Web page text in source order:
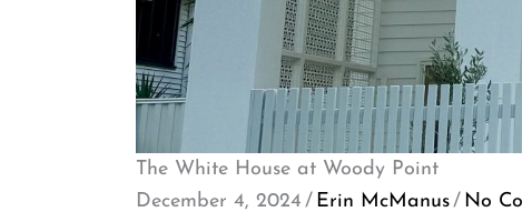
The White House at Woody Point
December 4, 2024 / Erin McManus/ No